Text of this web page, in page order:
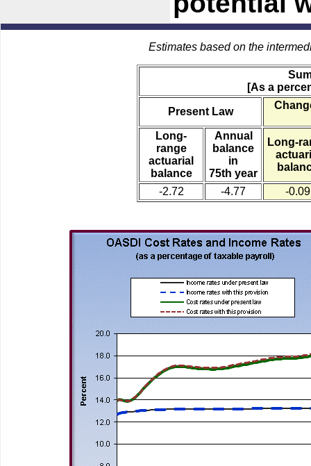
Estimates based on the
[As a
Present Law
Long-
range
actuarial
balance
Annual
balance
in
75th year
Long-
-2.72 -4.77 -0.09